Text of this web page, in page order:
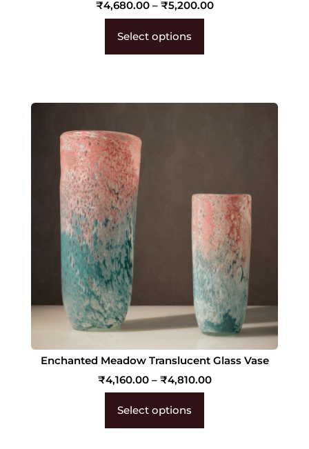
₹4,680.00 – ₹5,200.00
Select options
Enchanted Meadow Translucent Glass Vase
₹4,160.00 – ₹4,810.00
Select options